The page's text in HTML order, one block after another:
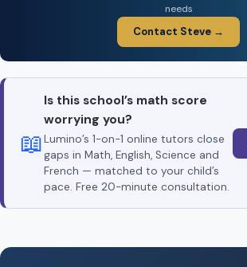
needs
Contact Steve →
📖
Is this school’s math score
worrying you?
Lumino’s 1-on-1 online tutors close
gaps in Math, English, Science and
French — matched to your child’s
pace. Free 20-minute consultation.